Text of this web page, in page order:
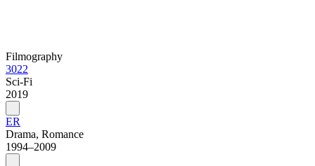
Filmography
3022
Sci-Fi
2019
ER
Drama, Romance
1994–2009